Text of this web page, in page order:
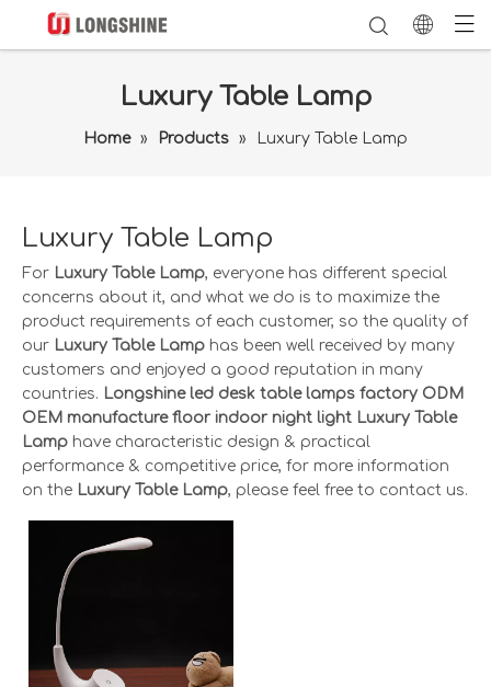
Luxury Table Lamp
Home » Products » Luxury Table Lamp
Luxury Table Lamp
For Luxury Table Lamp, everyone has different special
concerns about it, and what we do is to maximize the
product requirements of each customer, so the quality of
our Luxury Table Lamp has been well received by many
customers and enjoyed a good reputation in many
countries. Longshine led desk table lamps factory ODM
OEM manufacture floor indoor night light Luxury Table
Lamp have characteristic design & practical
performance & competitive price, for more information
on the Luxury Table Lamp, please feel free to contact us.